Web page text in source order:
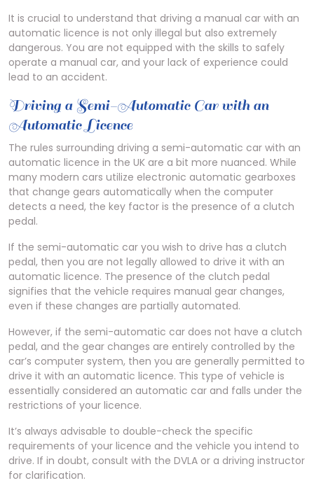
It is crucial to understand that driving a manual car with an
automatic licence is not only illegal but also extremely
dangerous. You are not equipped with the skills to safely
operate a manual car, and your lack of experience could
lead to an accident.
Driving a Semi-Automatic Car with an
Automatic Licence
The rules surrounding driving a semi-automatic car with an
automatic licence in the UK are a bit more nuanced. While
many modern cars utilize electronic automatic gearboxes
that change gears automatically when the computer
detects a need, the key factor is the presence of a clutch
pedal.
If the semi-automatic car you wish to drive has a clutch
pedal, then you are not legally allowed to drive it with an
automatic licence. The presence of the clutch pedal
signifies that the vehicle requires manual gear changes,
even if these changes are partially automated.
However, if the semi-automatic car does not have a clutch
pedal, and the gear changes are entirely controlled by the
car’s computer system, then you are generally permitted to
drive it with an automatic licence. This type of vehicle is
essentially considered an automatic car and falls under the
restrictions of your licence.
It’s always advisable to double-check the specific
requirements of your licence and the vehicle you intend to
drive. If in doubt, consult with the DVLA or a driving instructor
for clarification.